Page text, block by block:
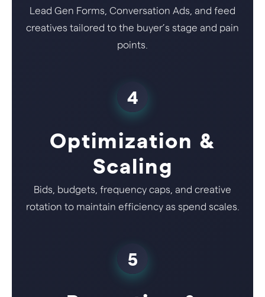
Lead Gen Forms, Conversation Ads, and feed
creatives tailored to the buyer’s stage and pain
points.
4
Optimization &
Scaling
Bids, budgets, frequency caps, and creative
rotation to maintain efficiency as spend scales.
5